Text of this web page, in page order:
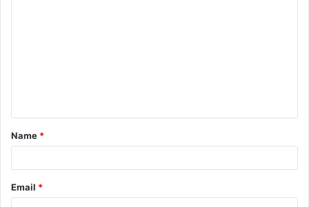
t
*
Name *
Email *